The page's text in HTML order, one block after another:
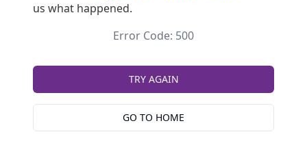
us what happened.
Error Code: 500
TRY AGAIN
GO TO HOME